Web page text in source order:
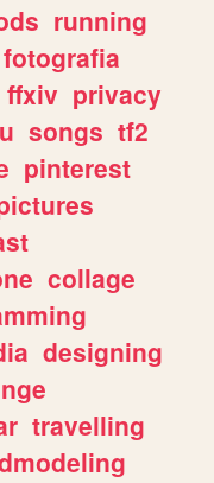
running
fotografia
ffxiv privacy
songs tf2
pinterest
collage
designing
travelling